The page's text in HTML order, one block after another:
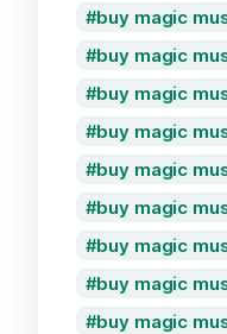
buy magic
buy magic
buy magic
buy magic
buy magic
buy magic
buy magic
buy magic
buy magic